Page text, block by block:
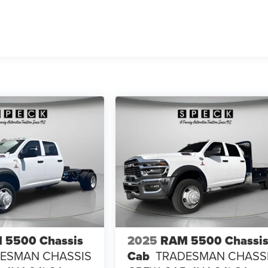
5500 Chassis
CHASSIS
2025 RAM 5500
Cab TRADESMAN